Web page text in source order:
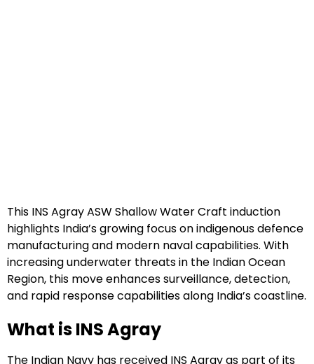
This INS Agray ASW Shallow Water Craft induction
highlights India’s growing focus on indigenous defence
manufacturing and modern naval capabilities. With
increasing underwater threats in the Indian Ocean
Region, this move enhances surveillance, detection,
and rapid response capabilities along India’s coastline.
What is INS Agray
The Indian Navy has received INS Agray as part of its